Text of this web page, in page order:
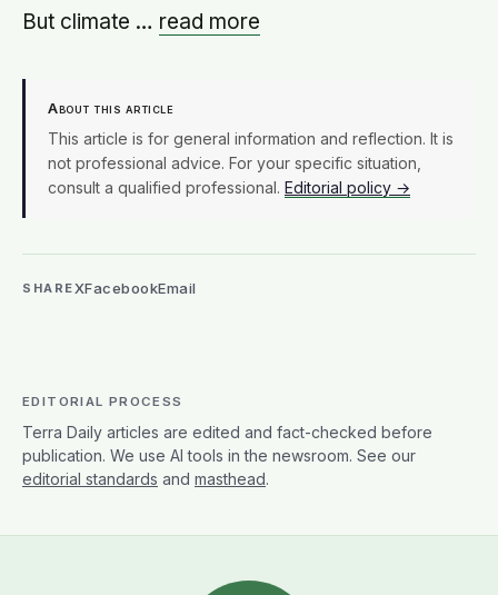
But climate … read more
About this article
This article is for general information and reflection. It is
not professional advice. For your specific situation,
consult a qualified professional. Editorial policy →
SHAREXFacebookEmail
EDITORIAL PROCESS
Terra Daily articles are edited and fact-checked before
publication. We use AI tools in the newsroom. See our
editorial standards and masthead.